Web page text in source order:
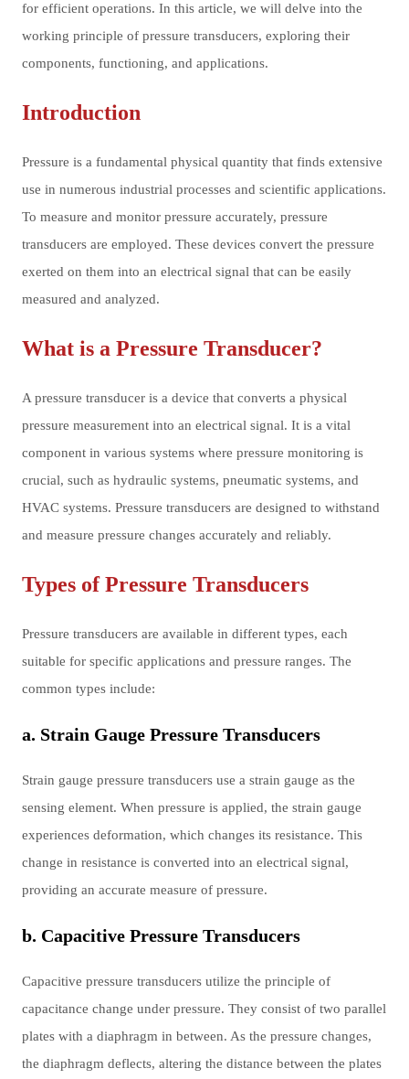
for efficient operations. In this article, we will delve into the
working principle of pressure transducers, exploring their
components, functioning, and applications.
Introduction
Pressure is a fundamental physical quantity that finds extensive
use in numerous industrial processes and scientific applications.
To measure and monitor pressure accurately, pressure
transducers are employed. These devices convert the pressure
exerted on them into an electrical signal that can be easily
measured and analyzed.
What is a Pressure Transducer?
A pressure transducer is a device that converts a physical
pressure measurement into an electrical signal. It is a vital
component in various systems where pressure monitoring is
crucial, such as hydraulic systems, pneumatic systems, and
HVAC systems. Pressure transducers are designed to withstand
and measure pressure changes accurately and reliably.
Types of Pressure Transducers
Pressure transducers are available in different types, each
suitable for specific applications and pressure ranges. The
common types include:
a. Strain Gauge Pressure Transducers
Strain gauge pressure transducers use a strain gauge as the
sensing element. When pressure is applied, the strain gauge
experiences deformation, which changes its resistance. This
change in resistance is converted into an electrical signal,
providing an accurate measure of pressure.
b. Capacitive Pressure Transducers
Capacitive pressure transducers utilize the principle of
capacitance change under pressure. They consist of two parallel
plates with a diaphragm in between. As the pressure changes,
the diaphragm deflects, altering the distance between the plates